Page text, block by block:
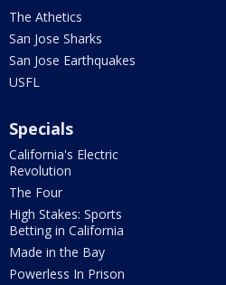
The Athetics
San Jose Sharks
San Jose Earthquakes
USFL
Specials
California's Electric
Revolution
The Four
High Stakes: Sports
Betting in California
Made in the Bay
Powerless In Prison